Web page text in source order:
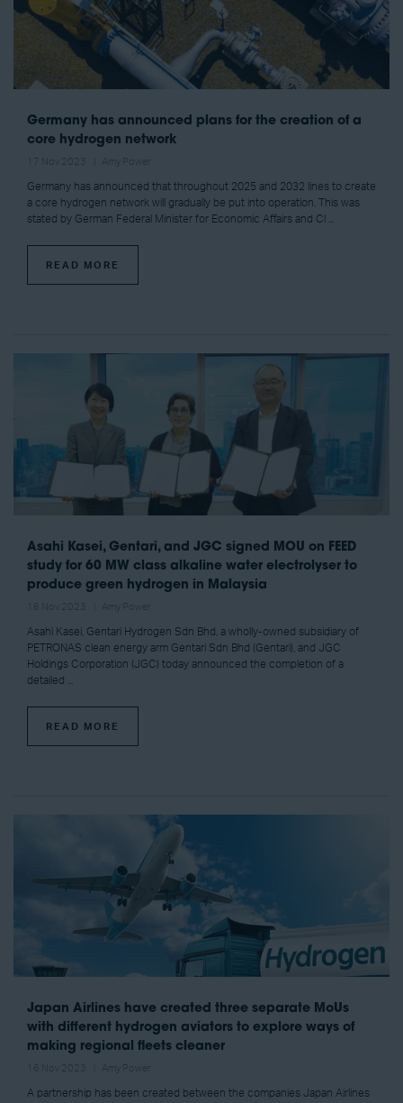
Germany has announced plans for the creation of a
core hydrogen network
Germany has announced that throughout 2025 and 2032 lines to create
a core hydrogen network will gradually be put into operation. This was
stated by German Federal Minister for Economic Affairs and Cl ...
READ MORE
Asahi Kasei, Gentari, and JGC signed MOU on FEED
study for 60 MW class alkaline water electrolyser to
produce green hydrogen in Malaysia
Asahi Kasei, Gentari Hydrogen Sdn Bhd, a wholly-owned subsidiary of
PETRONAS clean energy arm Gentari Sdn Bhd (Gentari), and JGC
Holdings Corporation (JGC) today announced the completion of a
detailed ...
READ MORE
Japan Airlines have created three separate MoUs
with different hydrogen aviators to explore ways of
making regional fleets cleaner
A partnership has been created between the companies Japan Airlines